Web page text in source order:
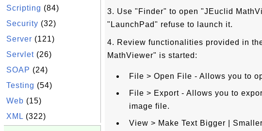
Scripting (84)
Security (32)
Server (121)
Servlet (26)
SOAP (24)
Testing (54)
Web (15)
XML (322)
3. Use "Finder" to open "JEuclid
"LaunchPad" refuse to launch it.
4. Review functionalities provided in
MathViewer" is started:
File > Open File - Allows you to
File > Export - Allows you to
image file.
View > Make Text Bigger |